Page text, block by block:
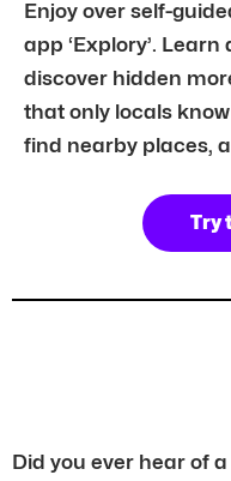
Enjoy over self-
app ‘Explory’.
discover hidden
that only locals
find nearby places,
Try
Did you ever hear of